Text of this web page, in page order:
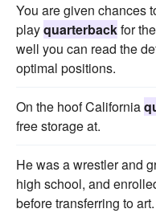
You are given chances
playquarterbackfor
well you can read the
optimal positions.
On the hoof California
free storage at.
He was a wrestler and
high school, and
before transferring to art.